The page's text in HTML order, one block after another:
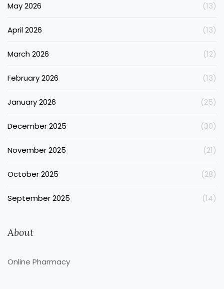
May 2026 (13)
April 2026 (13)
March 2026 (12)
February 2026 (13)
January 2026 (25)
December 2025 (30)
November 2025 (21)
October 2025 (28)
September 2025 (14)
About
Online Pharmacy